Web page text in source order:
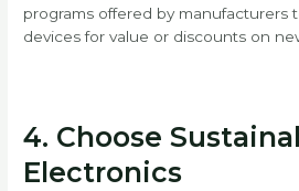
programs offered by manufacturers
devices for value or discounts on
4. Choose
Electronics